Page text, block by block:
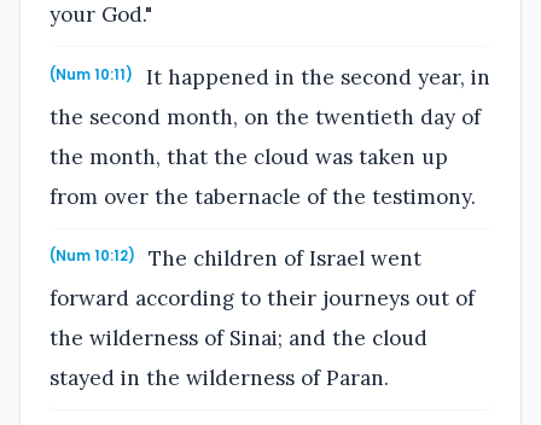
your God."
(Num 10:11)
It happened in the second year, in
the second month, on the twentieth day of
the month, that the cloud was taken up
from over the tabernacle of the testimony.
(Num 10:12)
The children of Israel went
forward according to their journeys out of
the wilderness of Sinai; and the cloud
stayed in the wilderness of Paran.